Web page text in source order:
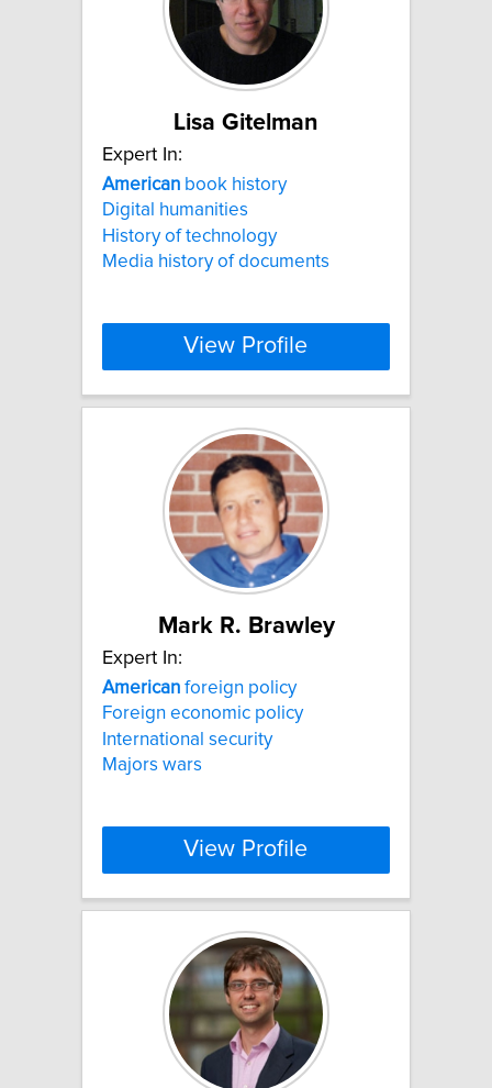
Lisa Gitelman
Expert In:
American book history
Digital humanities
History of technology
Media history of documents
View Profile
Mark R. Brawley
Expert In:
American foreign policy
Foreign economic policy
International security
Majors wars
View Profile